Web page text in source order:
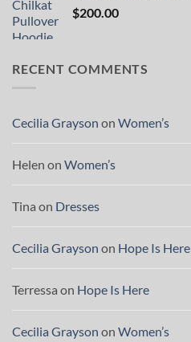
$200.00
RECENT COMMENTS
Cecilia Grayson on Women’s
Helen on Women’s
Tina on Dresses
Cecilia Grayson on Hope Is Here
Terressa on Hope Is Here
Cecilia Grayson on Women’s